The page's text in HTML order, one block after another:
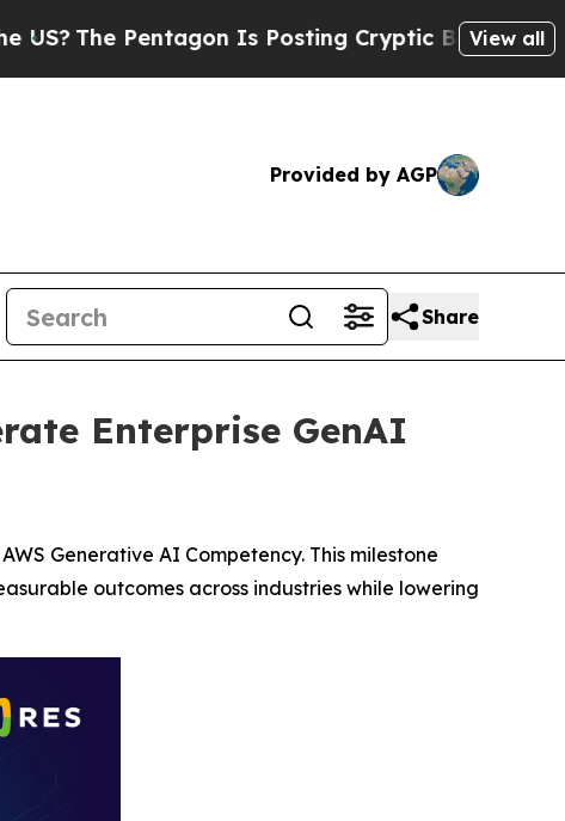
Pentagon Is Posting Cryptic Biblical Messages
View all
Provided by AGP
Share
Enterprise GenAI
Generative AI Competency. This milestone
outcomes across industries while lowering